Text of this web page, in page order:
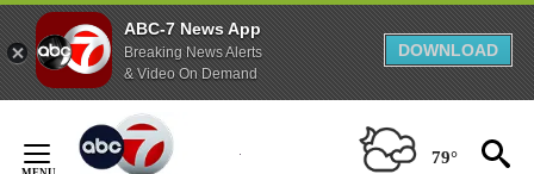
ABC-7 News App
Breaking News Alerts
& Video On Demand
DOWNLOAD
Content
79°